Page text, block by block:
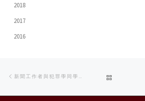
2018
2017
2016
navigation
TO